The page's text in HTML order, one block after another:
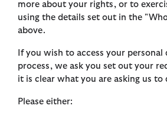
more about your rights, or to
using the details set out in the
above.
If you wish to access your
process, we ask you set out your
it is clear what you are asking us to
Please either: